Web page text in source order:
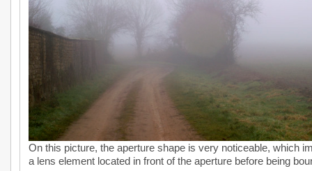
On this picture, the aperture shape is very noticeable, which
a lens element located in front of the aperture before being